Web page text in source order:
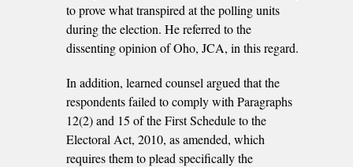
to prove what transpired at the polling units
during the election. He referred to the
dissenting opinion of Oho, JCA, in this regard.
In addition, learned counsel argued that the
respondents failed to comply with Paragraphs
12(2) and 15 of the First Schedule to the
Electoral Act, 2010, as amended, which
requires them to plead specifically the